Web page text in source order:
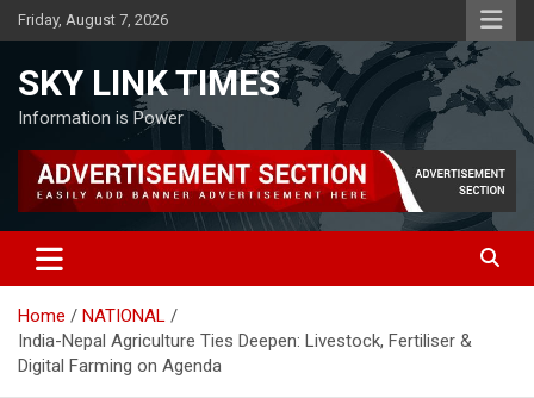
Skip
to
Friday, August 7, 2026
SKY LINK TIMES
Information is Power
Home
NATIONAL
India-Nepal Agriculture Ties Deepen: Livestock, Fertiliser &
Digital Farming on Agenda